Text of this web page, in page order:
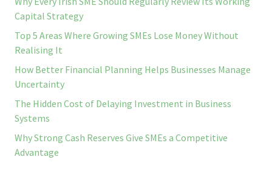
Capital Strategy
Top 5 Areas Where Growing SMEs Lose Money Without
Realising It
How Better Financial Planning Helps Businesses Manage
Uncertainty
The Hidden Cost of Delaying Investment in Business
Systems
Why Strong Cash Reserves Give SMEs a Competitive
Advantage